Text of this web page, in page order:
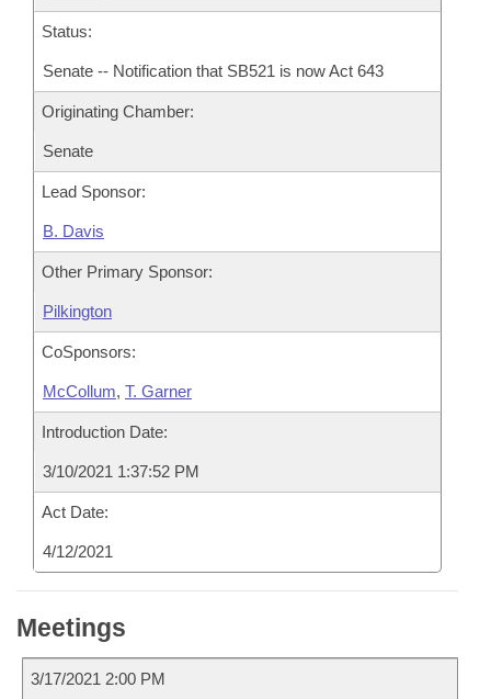
Status:
Senate -- Notification that SB521 is now Act 643
Originating Chamber:
Senate
Lead Sponsor:
B. Davis
Other Primary Sponsor:
Pilkington
CoSponsors:
McCollum, T. Garner
Introduction Date:
3/10/2021 1:37:52 PM
Act Date:
4/12/2021
Meetings
3/17/2021 2:00 PM